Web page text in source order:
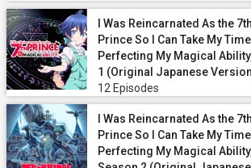
I Was Reincarnated As the 7th
Prince So I Can Take My Time
Perfecting My Magical
1 (Original Japanese
12 Episodes
I Was Reincarnated As the 7th
Prince So I Can Take My Time
Perfecting My Magical